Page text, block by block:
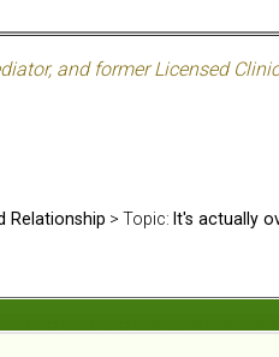
and former Licensed
Relationship > Topic: It's actually